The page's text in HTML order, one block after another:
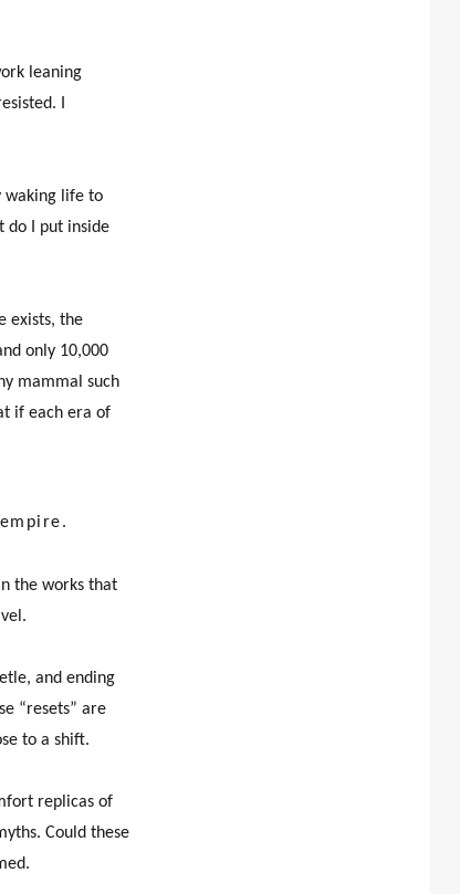
leaning
I
waking life to
do I put inside
exists, the
only 10,000
mammal such
if each era of
the works that
and ending
“resets” are
to a shift.
replicas of
Could these